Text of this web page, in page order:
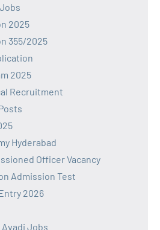
2025
355/2025
2025
Recruitment
Hyderabad
Officer Vacancy
Admission Test
2026
Jobs